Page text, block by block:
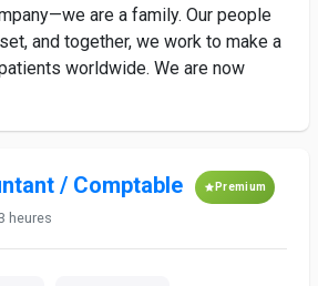
are a family. Our people
and together, we work to make a
worldwide. We are now
/ Comptable Premium
heures